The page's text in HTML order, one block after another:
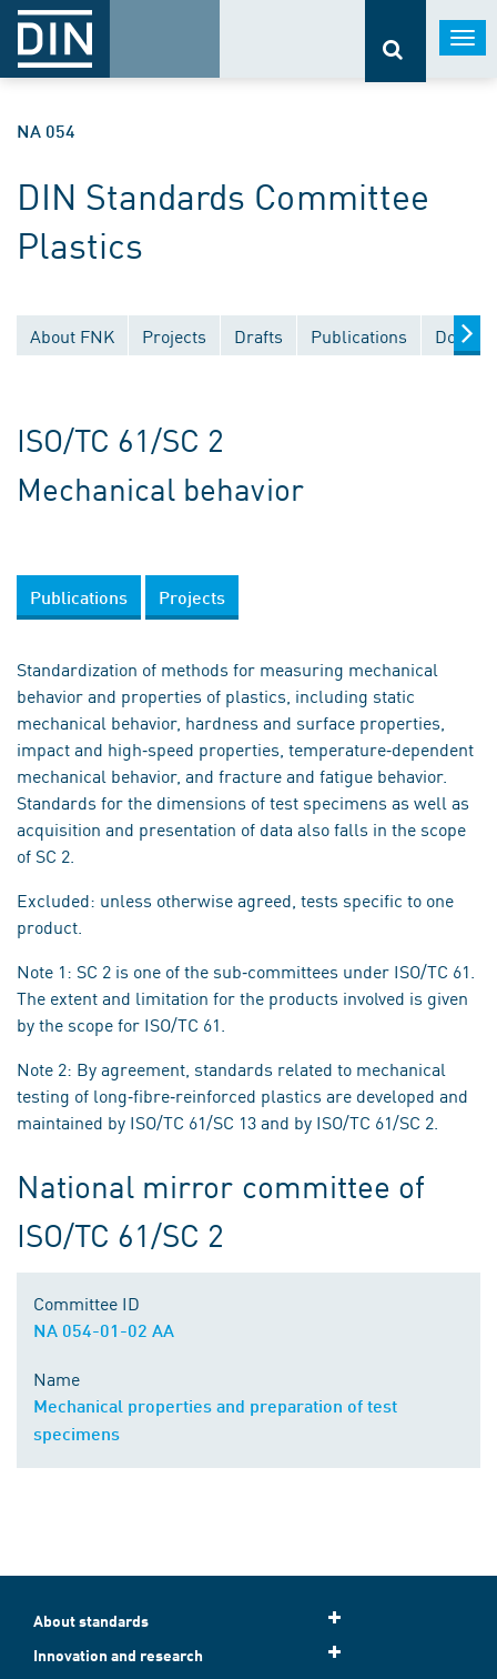
NA 054
DIN Standards Committee
Plastics
About FNK Projects Drafts Publications
ISO/TC 61/SC 2
Mechanical behavior
Publications Projects
Standardization of methods for measuring mechanical
behavior and properties of plastics, including static
mechanical behavior, hardness and surface properties,
impact and high‐speed properties, temperature‐dependent
mechanical behavior, and fracture and fatigue behavior.
Standards for the dimensions of test specimens as well as
acquisition and presentation of data also falls in the scope
of SC 2.
Excluded: unless otherwise agreed, tests specific to one
product.
Note 1: SC 2 is one of the sub‐committees under ISO/TC 61.
The extent and limitation for the products involved is given
by the scope for ISO/TC 61.
Note 2: By agreement, standards related to mechanical
testing of long‐fibre‐reinforced plastics are developed and
maintained by ISO/TC 61/SC 13 and by ISO/TC 61/SC 2.
National mirror committee of
ISO/TC 61/SC 2
Committee ID
NA 054-01-02 AA
Name
Mechanical properties and preparation of test
specimens
About standards
Innovation and research